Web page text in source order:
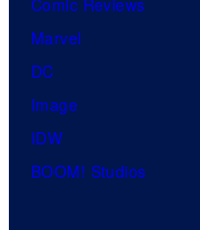
Marvel
DC
Image
IDW
BOOM! Studios